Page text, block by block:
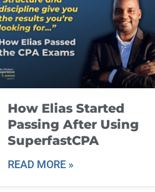
How Elias Started
Passing After Using
SuperfastCPA
READ MORE »